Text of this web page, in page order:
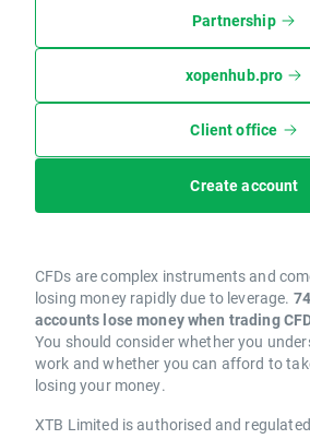
Partnership
xopenhub.pro
Client office
Create account
CFDs are complex instruments and
losing money rapidly due to leverage.
accounts lose money when trading
You should consider whether you
work and whether you can afford to
losing your money.
XTB Limited is authorised and